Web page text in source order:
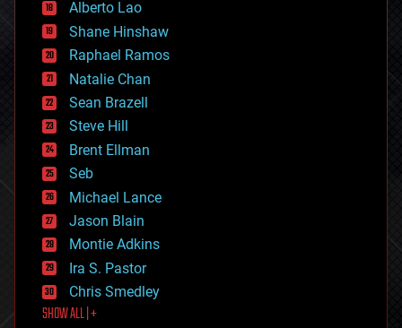
drones
economics
education
electronics
employment
encryption
energy
engineering
entertainment
environmental
ethics
events
evolution
existential risks
exoskeleton
finance
first contact
food
Alberto Lao
Shane Hinshaw
Raphael Ramos
Natalie Chan
Sean Brazell
Steve Hill
Brent Ellman
Seb
Michael Lance
Jason Blain
Montie Adkins
Ira S. Pastor
Chris Smedley
SHOW ALL | +